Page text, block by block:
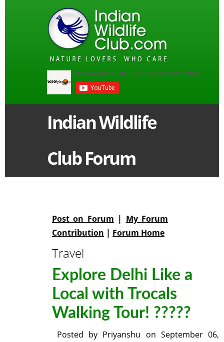
Indian Wildlife
Club Forum
Post on Forum | My Forum
Contribution | Forum Home
Travel
Explore Delhi Like a
Local with Trocals
Walking Tour! ?????
Posted by Priyanshu on September 06,